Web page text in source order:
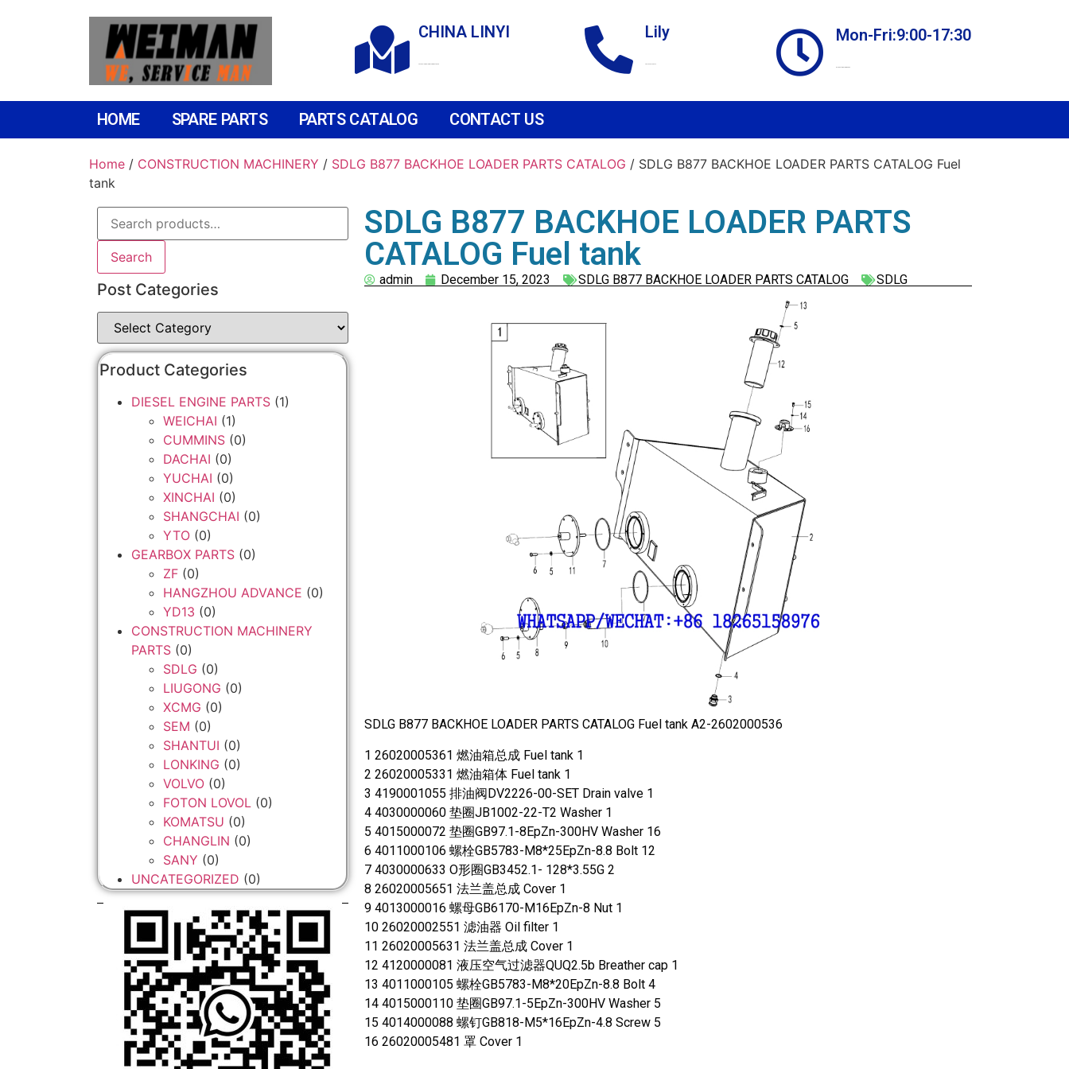
CHINA LINYI Lily Mon-Fri:9:00-17:30
HOME SPARE PARTS PARTS CATALOG CONTACT US
Home / CONSTRUCTION MACHINERY / SDLG B877 BACKHOE LOADER PARTS CATALOG / SDLG B877 BACKHOE LOADER PARTS CATALOG Fuel
tank
Search
Post Categories
Product Categories
DIESEL ENGINE PARTS (1)
WEICHAI (1)
CUMMINS (0)
DACHAI (0)
YUCHAI (0)
XINCHAI (0)
SHANGCHAI (0)
YTO (0)
GEARBOX PARTS (0)
ZF (0)
HANGZHOU ADVANCE (0)
YD13 (0)
CONSTRUCTION MACHINERY
PARTS (0)
SDLG (0)
LIUGONG (0)
XCMG (0)
SEM (0)
SHANTUI (0)
LONKING (0)
VOLVO (0)
FOTON LOVOL (0)
KOMATSU (0)
CHANGLIN (0)
SANY (0)
UNCATEGORIZED (0)
SDLG B877 BACKHOE LOADER PARTS
CATALOG Fuel tank
admin December 15, 2023 SDLG B877 BACKHOE LOADER PARTS CATALOG SDLG
SDLG B877 BACKHOE LOADER PARTS CATALOG Fuel tank A2-2602000536
1 26020005361 燃油箱总成 Fuel tank 1
2 26020005331 燃油箱体 Fuel tank 1
3 4190001055 排油阀DV2226-00-SET Drain valve 1
4 4030000060 垫圈JB1002-22-T2 Washer 1
5 4015000072 垫圈GB97.1-8EpZn-300HV Washer 16
6 4011000106 螺栓GB5783-M8*25EpZn-8.8 Bolt 12
7 4030000633 O形圈GB3452.1- 128*3.55G 2
8 26020005651 法兰盖总成 Cover 1
9 4013000016 螺母GB6170-M16EpZn-8 Nut 1
10 26020002551 滤油器 Oil filter 1
11 26020005631 法兰盖总成 Cover 1
12 4120000081 液压空气过滤器QUQ2.5b Breather cap 1
13 4011000105 螺栓GB5783-M8*20EpZn-8.8 Bolt 4
14 4015000110 垫圈GB97.1-5EpZn-300HV Washer 5
15 4014000088 螺钉GB818-M5*16EpZn-4.8 Screw 5
16 26020005481 罩 Cover 1